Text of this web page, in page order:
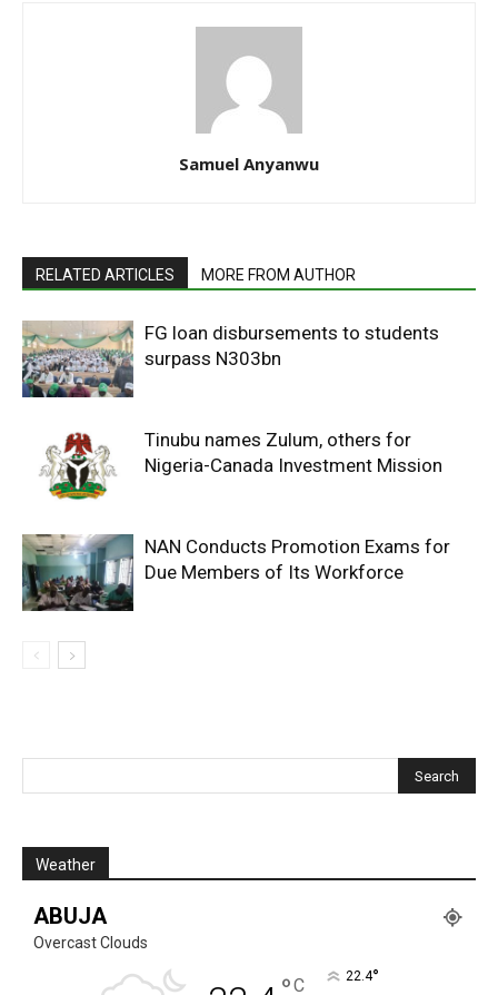
Samuel Anyanwu
RELATED ARTICLES MORE FROM AUTHOR
FG loan disbursements to students
surpass N303bn
Tinubu names Zulum, others for
Nigeria-Canada Investment Mission
NAN Conducts Promotion Exams for
Due Members of Its Workforce
Weather
ABUJA
Overcast Clouds
C 22.4°